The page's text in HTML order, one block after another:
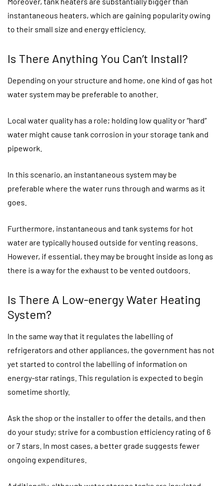
instantaneous heaters, which are gaining popularity owing
to their small size and energy efficiency.
Is There Anything You Can’t Install?
Depending on your structure and home, one kind of gas hot
water system may be preferable to another.
Local water quality has a role; holding low quality or “hard”
water might cause tank corrosion in your storage tank and
pipework.
In this scenario, an instantaneous system may be
preferable where the water runs through and warms as it
goes.
Furthermore, instantaneous and tank systems for hot
water are typically housed outside for venting reasons.
However, if essential, they may be brought inside as long as
there is a way for the exhaust to be vented outdoors.
Is There A Low-energy Water Heating
System?
In the same way that it regulates the labelling of
refrigerators and other appliances, the government has not
yet started to control the labelling of information on
energy-star ratings. This regulation is expected to begin
sometime shortly.
Ask the shop or the installer to offer the details, and then
do your study; strive for a combustion efficiency rating of 6
or 7 stars. In most cases, a better grade suggests fewer
ongoing expenditures.